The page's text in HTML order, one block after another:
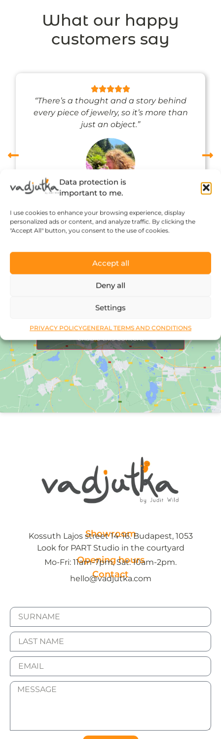
Data protection is
important to me.
I use cookies to enhance your browsing experience, display
personalized ads or content, and analyze traffic. By clicking the
"Accept All" button, you consent to the use of cookies.
Accept all
Deny all
Settings
PRIVACY POLICYGENERAL TERMS AND CONDITIONS
What our happy
customers say
“There’s a thought and a story behind
every piece of jewelry, so it’s more than
just an object.”
Réka Petik
Click to accept marketing cookies and
enable this content
Showroom
Kossuth Lajos street 14-16. Budapest, 1053
Look for PART Studio in the courtyard
Opening hours
Mo-Fri: 11am-7pm, Sat: 10am-2pm.
Contact
hello@vadjutka.com